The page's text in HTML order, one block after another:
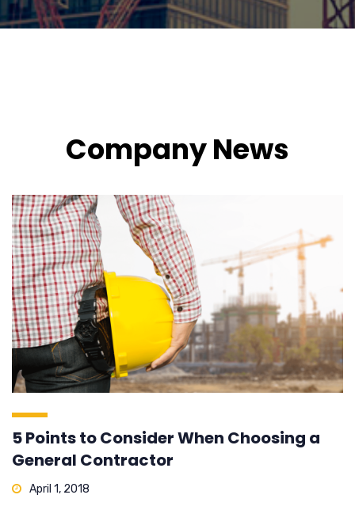
Company News
5 Points to Consider When Choosing a
General Contractor
April 1, 2018